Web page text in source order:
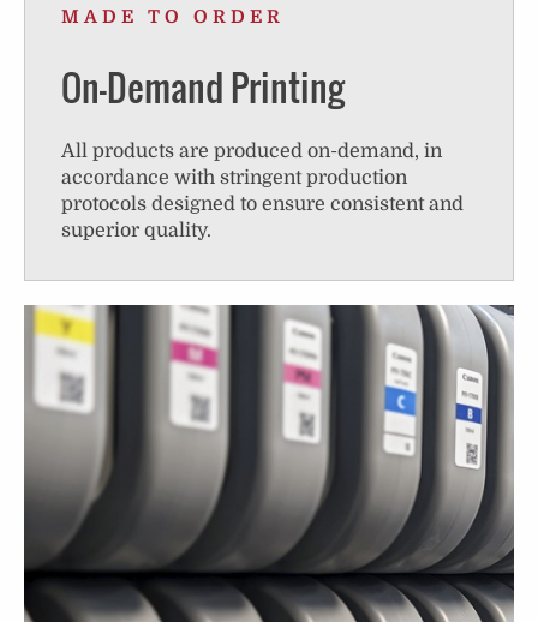
MADE TO ORDER
On-Demand Printing
All products are produced on-demand, in
accordance with stringent production
protocols designed to ensure consistent and
superior quality.